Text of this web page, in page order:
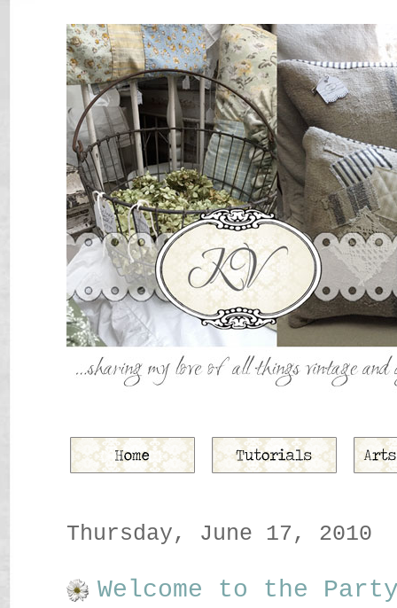
Thursday, June 17, 2010
Welcome to the